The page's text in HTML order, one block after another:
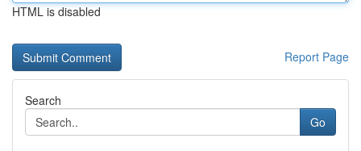
HTML is disabled
Report Page
Search
Go